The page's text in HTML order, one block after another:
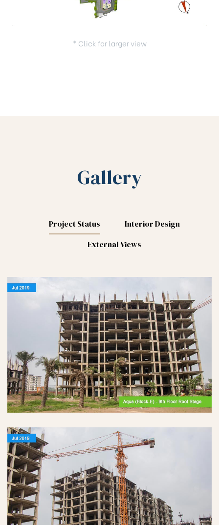
* Click for larger view
Gallery
Project Status
Interior Design
External Views